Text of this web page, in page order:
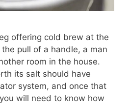
offering cold brew at the
pull of a handle, a man
room in the house.
its salt should have
system, and once that
will need to know how